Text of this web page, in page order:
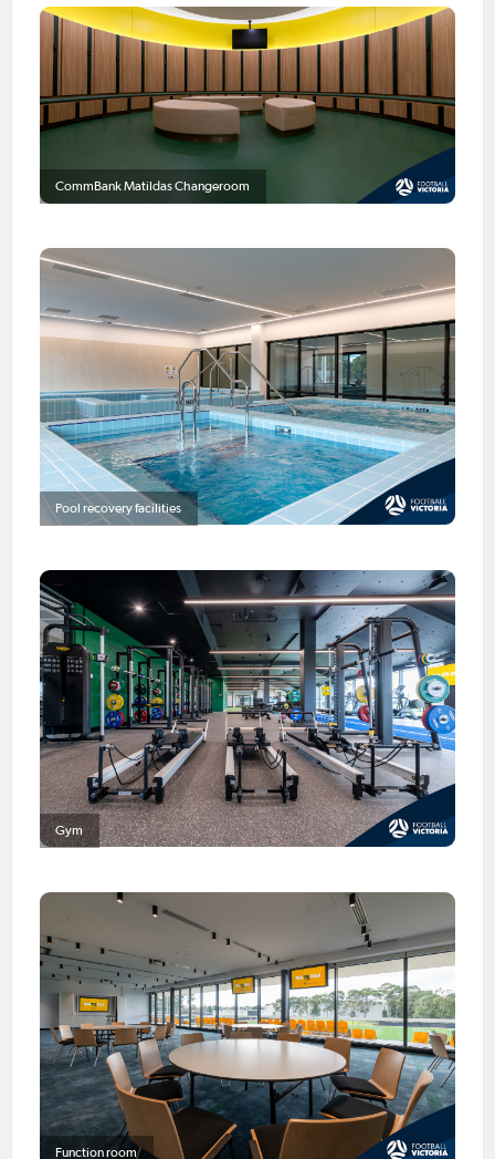
CommBank Matildas Changeroom
Pool recovery facilities
Gym
Function room